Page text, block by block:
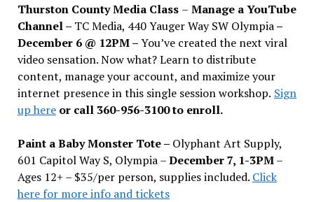
Thurston County Media Class – Manage a YouTube
Channel – TC Media, 440 Yauger Way SW Olympia–
December 6 @ 12PM –You’ve created the next viral
video sensation. Now what? Learn to distribute
content, manage your account, and maximize your
internet presence in this single session workshop. Sign
up hereor call 360-956-3100 to enroll.
Paint a Baby Monster Tote – Olyphant Art Supply,
601 Capitol Way S, Olympia –December 7, 1-3PM–
Ages 12+ – $35/per person, supplies included. Click
here for more info and tickets